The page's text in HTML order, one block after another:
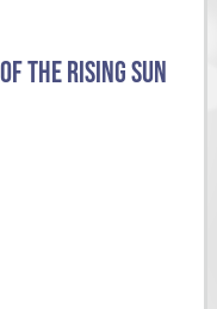
THE RISING SUN